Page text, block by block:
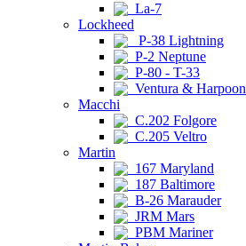
La-7
Lockheed
P-38 Lightning
P-2 Neptune
P-80 - T-33
Ventura & Harpoon
Macchi
C.202 Folgore
C.205 Veltro
Martin
167 Maryland
187 Baltimore
B-26 Marauder
JRM Mars
PBM Mariner